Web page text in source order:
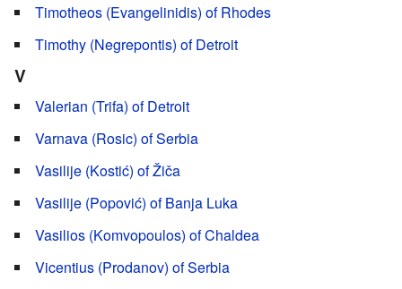
Timotheos (Evangelinidis) of Rhodes
Timothy (Negrepontis) of Detroit
V
Valerian (Trifa) of Detroit
Varnava (Rosic) of Serbia
Vasilije (Kostić) of Žiča
Vasilije (Popović) of Banja Luka
Vasilios (Komvopoulos) of Chaldea
Vicentius (Prodanov) of Serbia